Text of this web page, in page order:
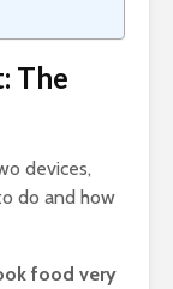
The
devices,
do and how
food very